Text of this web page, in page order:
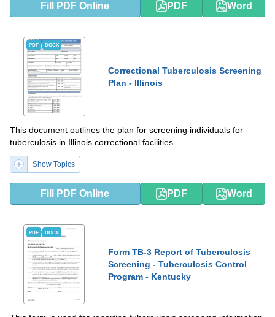
Fill PDF Online PDF Word
PDF DOCX
Correctional Tuberculosis Screening
Plan - Illinois
This document outlines the plan for screening individuals for
tuberculosis in Illinois correctional facilities.
Show Topics
Fill PDF Online PDF Word
PDF DOCX
Form TB-3 Report of Tuberculosis
Screening - Tuberculosis Control
Program - Kentucky